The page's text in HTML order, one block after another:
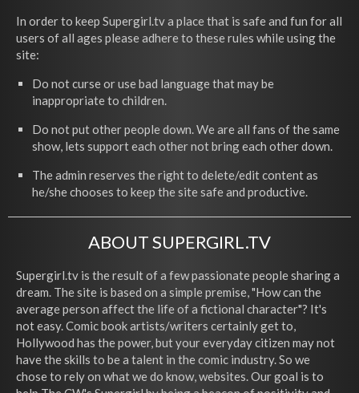
In order to keep Supergirl.tv a place that is safe and fun for all
users of all ages please adhere to these rules while using the
site:
Do not curse or use bad language that may be
inappropriate to children.
Do not put other people down. We are all fans of the same
show, lets support each other not bring each other down.
The admin reserves the right to delete/edit content as
he/she chooses to keep the site safe and productive.
ABOUT SUPERGIRL.TV
Supergirl.tv is the result of a few passionate people sharing a
dream. The site is based on a simple premise, "How can the
average person affect the life of a fictional character"? It's
not easy. Comic book artists/writers certainly get to,
Hollywood has the power, but your everyday citizen may not
have the skills to be a talent in the comic industry. So we
chose to rely on what we do know, websites. Our goal is to